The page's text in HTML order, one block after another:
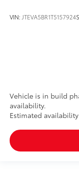
VIN: JTEVA5BR1T5157924
Vehicle is in build
availability.
Estimated